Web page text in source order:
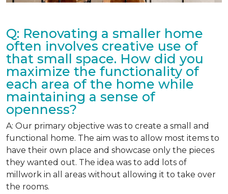
Q: Renovating a smaller home
often involves creative use of
that small space. How did you
maximize the functionality of
each area of the home while
maintaining a sense of
openness?
A: Our primary objective was to create a small and
functional home. The aim was to allow most items to
have their own place and showcase only the pieces
they wanted out. The idea was to add lots of
millwork in all areas without allowing it to take over
the rooms.